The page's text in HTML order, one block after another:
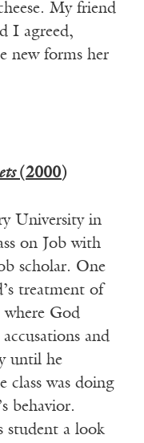
My friend
I agreed,
new forms her
(2000)
University in
on Job with
scholar. One
treatment of
God
accusations and
until he
class was doing
behavior.
student a look